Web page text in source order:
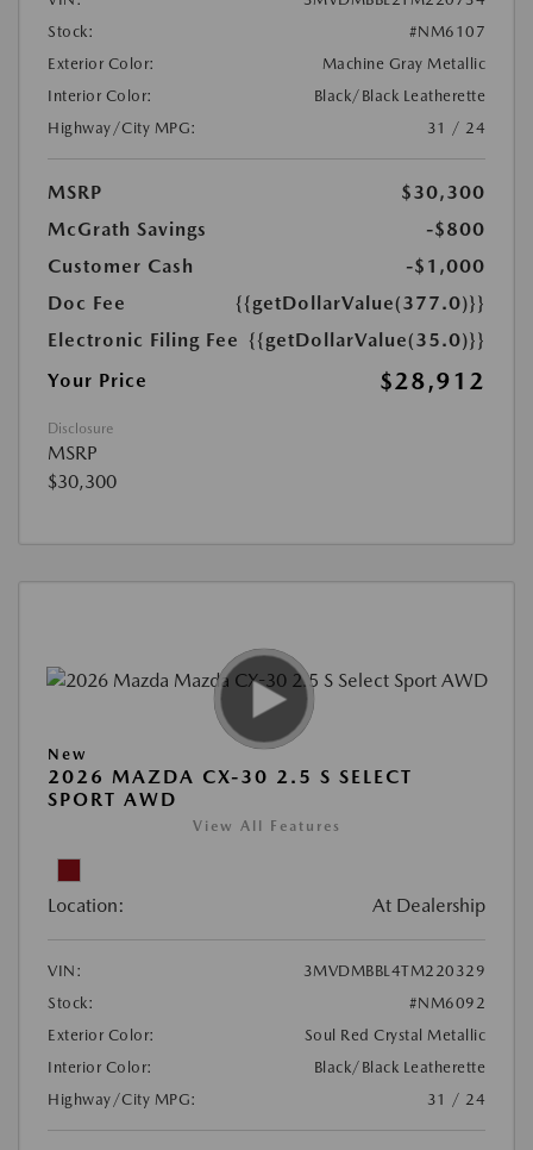
Stock:
#NM6107
Exterior Color:
Machine Gray Metallic
Interior Color:
Black/Black Leatherette
Highway/City MPG:
31 / 24
MSRP
$30,300
McGrath Savings
-$800
Customer Cash
-$1,000
Doc Fee
{{getDollarValue(377.0)}}
Electronic Filing Fee {{getDollarValue(35.0)}}
Your Price
$28,912
Disclosure
MSRP
$30,300
New
2026 MAZDA CX-30 2.5 S SELECT
SPORT AWD
View All Features
Location: At Dealership
VIN:
3MVDMBBL4TM220329
Stock:
#NM6092
Exterior Color:
Soul Red Crystal Metallic
Interior Color:
Black/Black Leatherette
Highway/City MPG:
31 / 24